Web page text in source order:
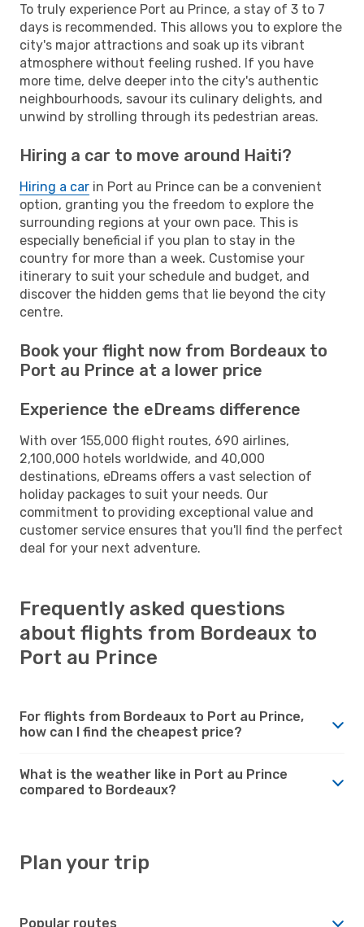
To truly experience Port au Prince, a stay of 3 to 7
days is recommended. This allows you to explore the
city's major attractions and soak up its vibrant
atmosphere without feeling rushed. If you have
more time, delve deeper into the city's authentic
neighbourhoods, savour its culinary delights, and
unwind by strolling through its pedestrian areas.
Hiring a car to move around Haiti?
Hiring a car in Port au Prince can be a convenient
option, granting you the freedom to explore the
surrounding regions at your own pace. This is
especially beneficial if you plan to stay in the
country for more than a week. Customise your
itinerary to suit your schedule and budget, and
discover the hidden gems that lie beyond the city
centre.
Book your flight now from Bordeaux to
Port au Prince at a lower price
Experience the eDreams difference
With over 155,000 flight routes, 690 airlines,
2,100,000 hotels worldwide, and 40,000
destinations, eDreams offers a vast selection of
holiday packages to suit your needs. Our
commitment to providing exceptional value and
customer service ensures that you'll find the perfect
deal for your next adventure.
Frequently asked questions
about flights from Bordeaux to
Port au Prince
For flights from Bordeaux to Port au Prince,
how can I find the cheapest price?
What is the weather like in Port au Prince
compared to Bordeaux?
Plan your trip
Popular routes